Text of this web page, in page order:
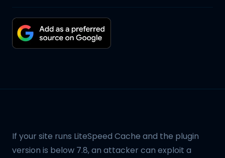
If your site runs LiteSpeed Cache and the plugin
version is below 7.8, an attacker can exploit a